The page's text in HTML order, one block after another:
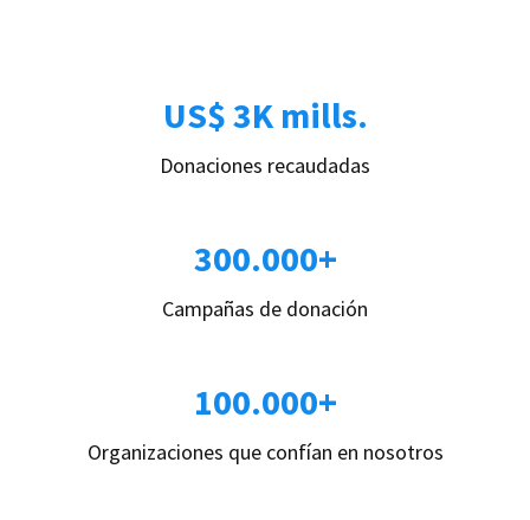
US$ 3K mills.
Donaciones recaudadas
300.000+
Campañas de donación
100.000+
Organizaciones que confían en nosotros